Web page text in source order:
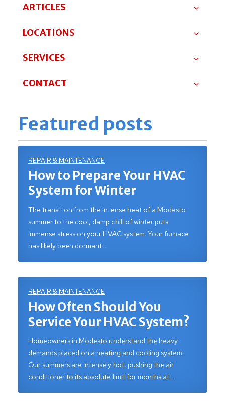
ARTICLES
LOCATIONS
SERVICES
CONTACT
Featured posts
REPAIR & MAINTENANCE
How to Prepare Your HVAC
System for Winter
The transition from the intense heat of a Modesto
summer to the cool, damp chill of winter puts
immense stress on your HVAC system. Your furnace
has likely been dormant…
REPAIR & MAINTENANCE
How Often Should You
Service Your HVAC System?
Homeowners in Modesto understand the heavy
demands placed on a heating and cooling system.
Our summers are intensely hot, pushing the air
conditioner to its absolute limit for months at…